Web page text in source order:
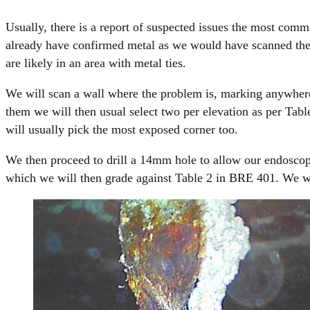
Usually, there is a report of suspected issues the most
already have confirmed metal as we would have scanned
are likely in an area with metal ties.
We will scan a wall where the problem is, marking
them we will then usual select two per elevation as per
will usually pick the most exposed corner too.
We then proceed to drill a 14mm hole to allow our
which we will then grade against Table 2 in BRE 401. We